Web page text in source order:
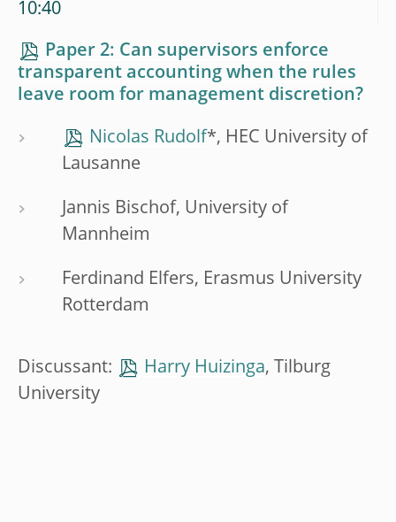
10:40
Paper 2: Can supervisors enforce
transparent accounting when the rules
leave room for management discretion?
Nicolas Rudolf*, HEC University of
Lausanne
Jannis Bischof, University of
Mannheim
Ferdinand Elfers, Erasmus University
Rotterdam
Discussant: Harry Huizinga, Tilburg
University